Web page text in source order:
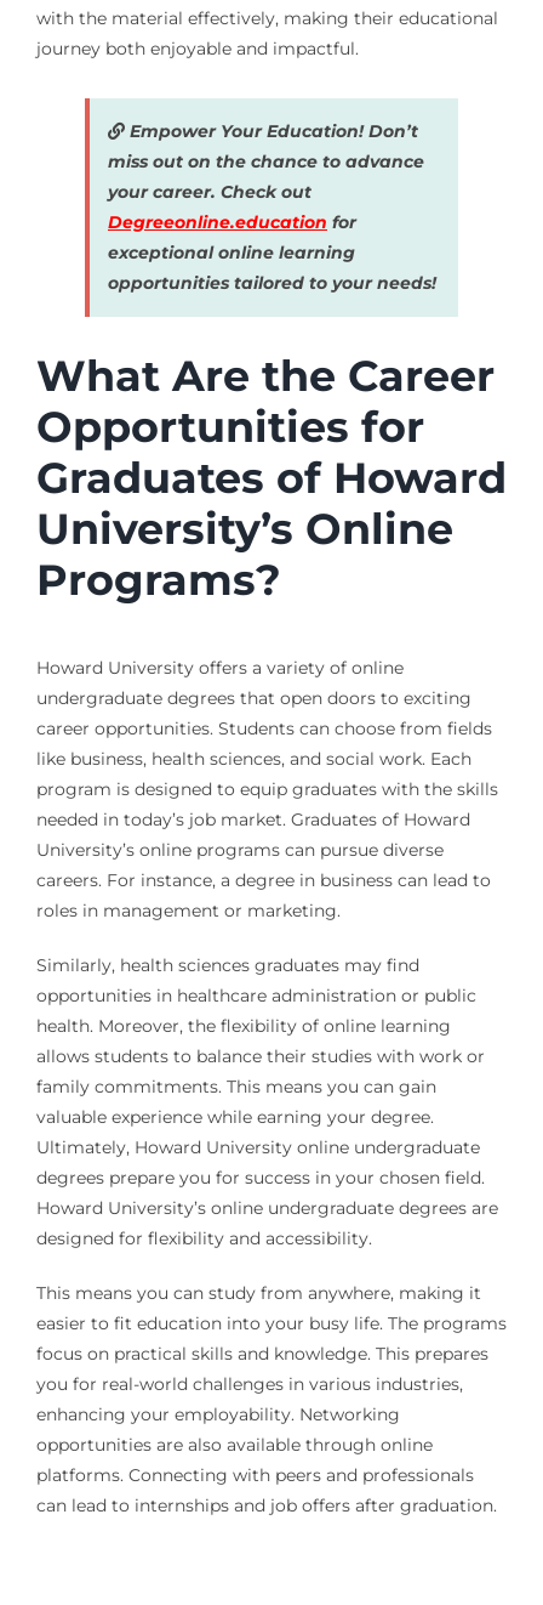
with the material effectively, making their educational
journey both enjoyable and impactful.
Empower Your Education! Don’t
miss out on the chance to advance
your career. Check out
Degreeonline.education for
exceptional online learning
opportunities tailored to your needs!
What Are the Career
Opportunities for
Graduates of Howard
University’s Online
Programs?
Howard University offers a variety of online
undergraduate degrees that open doors to exciting
career opportunities. Students can choose from fields
like business, health sciences, and social work. Each
program is designed to equip graduates with the skills
needed in today’s job market. Graduates of Howard
University’s online programs can pursue diverse
careers. For instance, a degree in business can lead to
roles in management or marketing.
Similarly, health sciences graduates may find
opportunities in healthcare administration or public
health. Moreover, the flexibility of online learning
allows students to balance their studies with work or
family commitments. This means you can gain
valuable experience while earning your degree.
Ultimately, Howard University online undergraduate
degrees prepare you for success in your chosen field.
Howard University’s online undergraduate degrees are
designed for flexibility and accessibility.
This means you can study from anywhere, making it
easier to fit education into your busy life. The programs
focus on practical skills and knowledge. This prepares
you for real-world challenges in various industries,
enhancing your employability. Networking
opportunities are also available through online
platforms. Connecting with peers and professionals
can lead to internships and job offers after graduation.